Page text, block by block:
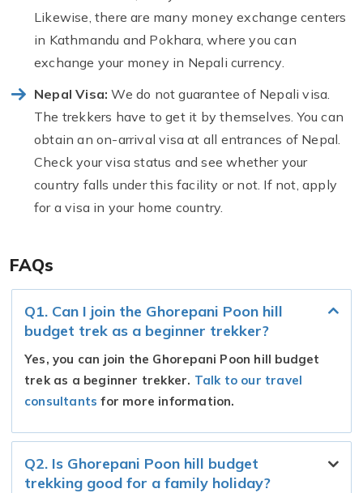
Likewise, there are many money exchange centers
in Kathmandu and Pokhara, where you can
exchange your money in Nepali currency.
Nepal Visa: We do not guarantee of Nepali visa.
The trekkers have to get it by themselves. You can
obtain an on-arrival visa at all entrances of Nepal.
Check your visa status and see whether your
country falls under this facility or not. If not, apply
for a visa in your home country.
FAQs
Q1. Can I join the Ghorepani Poon hill
budget trek as a beginner trekker?
Yes, you can join the Ghorepani Poon hill budget
trek as a beginner trekker. Talk to our travel
consultants for more information.
Q2. Is Ghorepani Poon hill budget
trekking good for a family holiday?